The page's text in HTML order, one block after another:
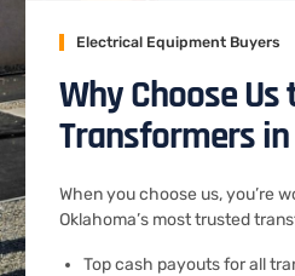
Electrical Equipment Buyers
Why Choose Us
Transformers
When you choose us, you’re
Oklahoma’s most trusted
Top cash payouts for all